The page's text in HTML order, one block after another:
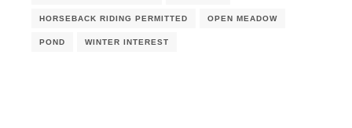
HORSEBACK RIDING PERMITTED OPEN MEADOW
POND WINTER INTEREST